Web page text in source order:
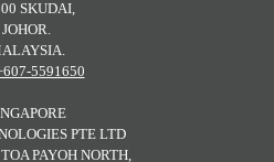
SKUDAI,
JOHOR.
5591650
PTE LTD
PAYOH NORTH,